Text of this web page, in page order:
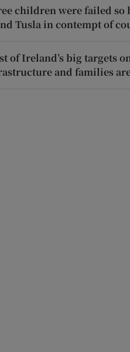
children were failed so
Tusla in contempt of
of Ireland’s big targets
and families